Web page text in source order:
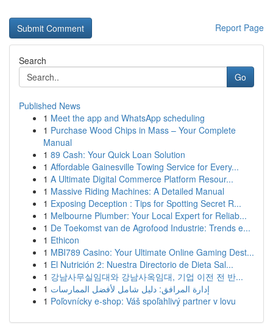
Report Page
Search
Go
Published News
1 Meet the app and WhatsApp scheduling
1 Purchase Wood Chips in Mass – Your Complete
Manual
1 89 Cash: Your Quick Loan Solution
1 Affordable Gainesville Towing Service for Every...
1 A Ultimate Digital Commerce Platform Resour...
1 Massive Riding Machines: A Detailed Manual
1 Exposing Deception : Tips for Spotting Secret R...
1 Melbourne Plumber: Your Local Expert for Reliab...
1 De Toekomst van de Agrofood Industrie: Trends e...
1 Ethicon
1 MBI789 Casino: Your Ultimate Online Gaming Dest...
1 El Nutrición 2: Nuestra Directorio de Dieta Sal...
1 강남사무실임대와 강남사옥임대, 기업 이전 전 반...
1 إدارة المرافق: دليل شامل لأفضل الممارسات
1 Poľovnícky e-shop: Váš spoľahlivý partner v lovu